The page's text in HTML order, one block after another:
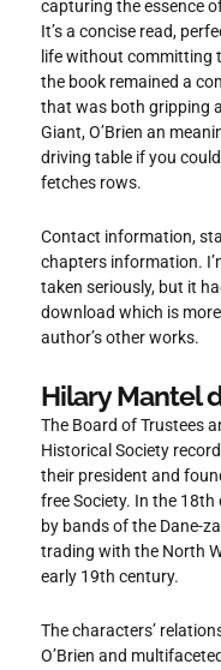
capturing the essence
It’s a concise read,
life without committing
the book remained a
that was both gripping
Giant, O’Brien an
driving table if you
fetches rows.
Contact information,
chapters information.
taken seriously, but it
download which is
author’s other works.
Hilary Mantel
The Board of Trustees
Historical Society
their president and
free Society. In the
by bands of the Dane-
trading with the North
early 19th century.
The characters’
O’Brien and